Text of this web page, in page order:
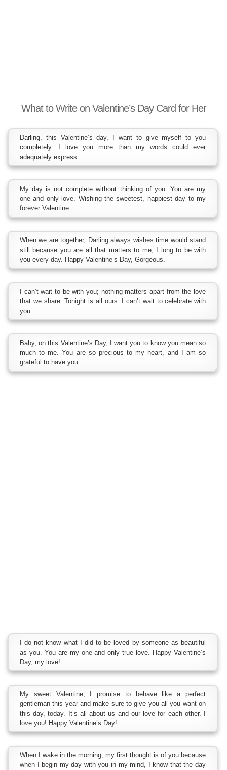
What to Write on Valentine’s Day Card for Her
Darling, this Valentine’s day, I want to give myself to you
completely. I love you more than my words could ever
adequately express.
My day is not complete without thinking of you. You are my
one and only love. Wishing the sweetest, happiest day to my
forever Valentine.
When we are together, Darling always wishes time would stand
still because you are all that matters to me, I long to be with
you every day. Happy Valentine’s Day, Gorgeous.
I can’t wait to be with you; nothing matters apart from the love
that we share. Tonight is all ours. I can’t wait to celebrate with
you.
Baby, on this Valentine’s Day, I want you to know you mean so
much to me. You are so precious to my heart, and I am so
grateful to have you.
I do not know what I did to be loved by someone as beautiful
as you. You are my one and only true love. Happy Valentine’s
Day, my love!
My sweet Valentine, I promise to behave like a perfect
gentleman this year and make sure to give you all you want on
this day, today. It’s all about us and our love for each other. I
love you! Happy Valentine’s Day!
When I wake in the morning, my first thought is of you because
when I begin my day with you in my mind, I know that the day